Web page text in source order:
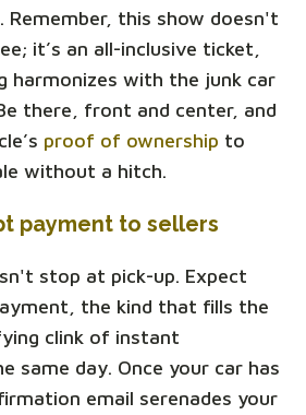
Remember, this show doesn't
it’s an all-inclusive ticket,
harmonizes with the junk car
there, front and center, and
proof of ownership to
without a hitch.
payment to sellers
stop at pick-up. Expect
the kind that fills the
clink of instant
same day. Once your car has
email serenades your